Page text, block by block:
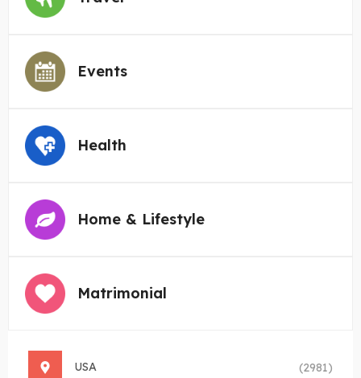
Events
Health
Home & Lifestyle
Matrimonial
USA (2981)